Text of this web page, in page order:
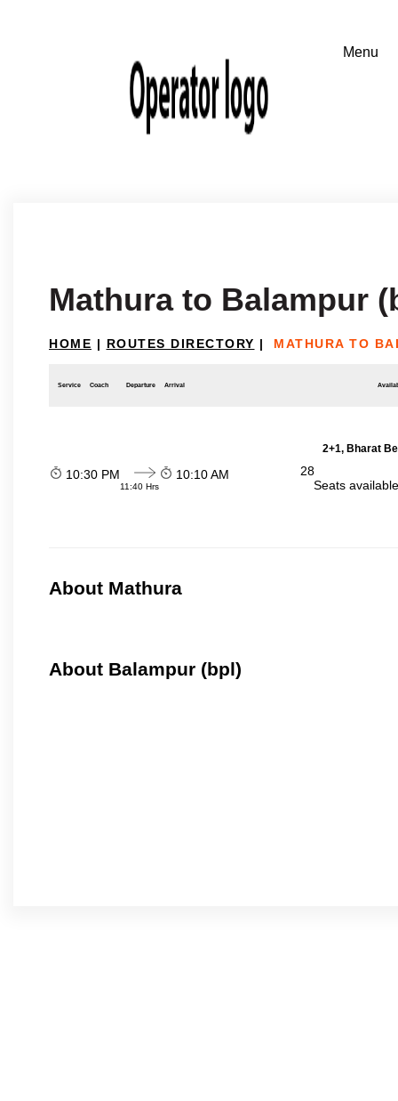
Mathura to Balampur
HOME | ROUTES DIRECTORY | MATHURA TO
Service Coach Departure Arrival
2+1, Bharat
10:30 PM
11:40 Hrs
10:10 AM
28
Seats
About Mathura
About Balampur (bpl)